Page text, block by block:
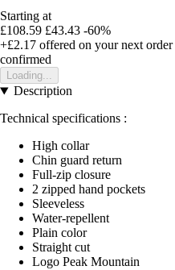
Starting at
£108.59 £43.43 -60%
+£2.17 offered on your next order
confirmed
Loading...
Description
Technical specifications :
High collar
Chin guard return
Full-zip closure
2 zipped hand pockets
Sleeveless
Water-repellent
Plain color
Straight cut
Logo Peak Mountain